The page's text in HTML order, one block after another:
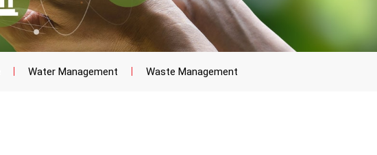
Water Management Waste Management